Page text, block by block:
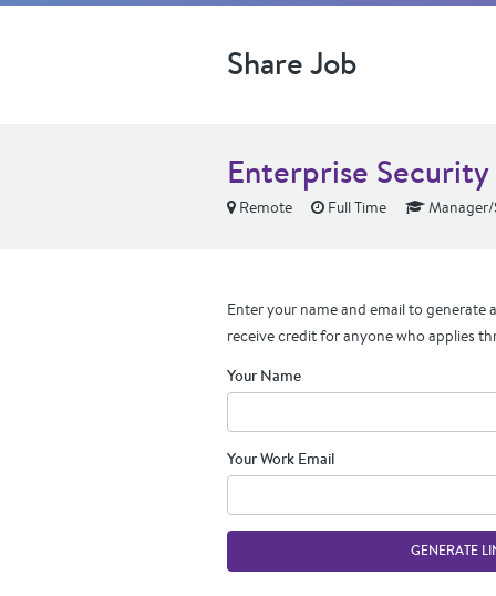
Share Job
Enterprise
Remote Full Time
Enter your name and email to generate
receive credit for anyone who applies
Your Name
Your Work Email
GENERATE